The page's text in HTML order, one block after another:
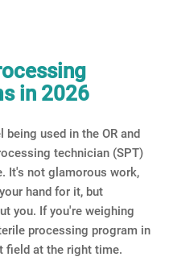
in 2026
used in the OR and
technician (SPT)
It's not glamorous work,
hand for it, but
you. If you're weighing
processing program in
field at the right time.